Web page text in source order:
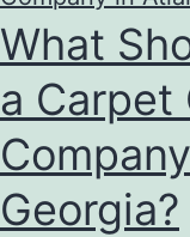
What
a Carpet
Georgia?